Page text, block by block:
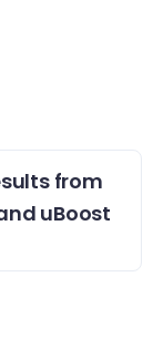
from
uBoost